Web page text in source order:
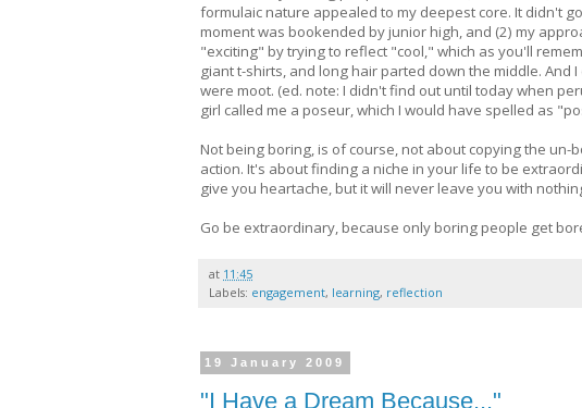
formulaic nature appealed to my deepest core. It didn't
moment was bookended by junior high, and (2) my
"exciting" by trying to reflect "cool," which as you'll
giant t-shirts, and long hair parted down the middle.
were moot. (ed. note: I didn't find out until today when
girl called me a poseur, which I would have spelled as
Not being boring, is of course, not about copying the
action. It's about finding a niche in your life to be
give you heartache, but it will never leave you with
Go be extraordinary, because only boring people get
at 11:45
Labels: engagement, learning, reflection
19 January 2009
"I Have a Dream Because..."